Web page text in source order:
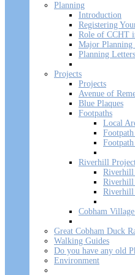
Planning
Introduction
Registering
Role of CCHT
Major Planning
Planning
Projects
Projects
Avenue of
Blue Plaques
Footpaths
Local
Riverhill
Riverhill
Riverhill
Riverhill
Cobham
Great Cobham Duck
Walking Guides
Do you have any old
Environment